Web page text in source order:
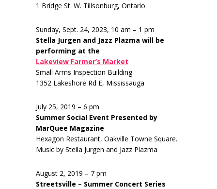
1 Bridge St. W. Tillsonburg, Ontario
Sunday, Sept. 24, 2023, 10 am – 1 pm
Stella Jurgen and Jazz Plazma will be
performing at the
Lakeview Farmer’s Market
Small Arms Inspection Building
1352 Lakeshore Rd E, Mississauga
July 25, 2019 – 6 pm
Summer Social Event Presented by
MarQuee Magazine
Hexagon Restaurant, Oakville Towne Square.
Music by Stella Jurgen and Jazz Plazma
August 2, 2019 – 7 pm
Streetsville – Summer Concert Series